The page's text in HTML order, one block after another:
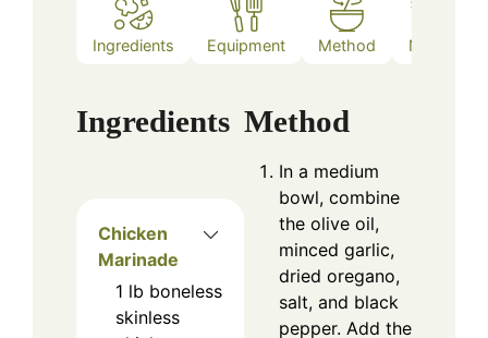
Ingredients Equipment Method Notes
Ingredients
Chicken
Marinade
1 lb boneless
skinless
Method
In a medium
bowl, combine
the olive oil,
minced garlic,
dried oregano,
salt, and black
pepper. Add the